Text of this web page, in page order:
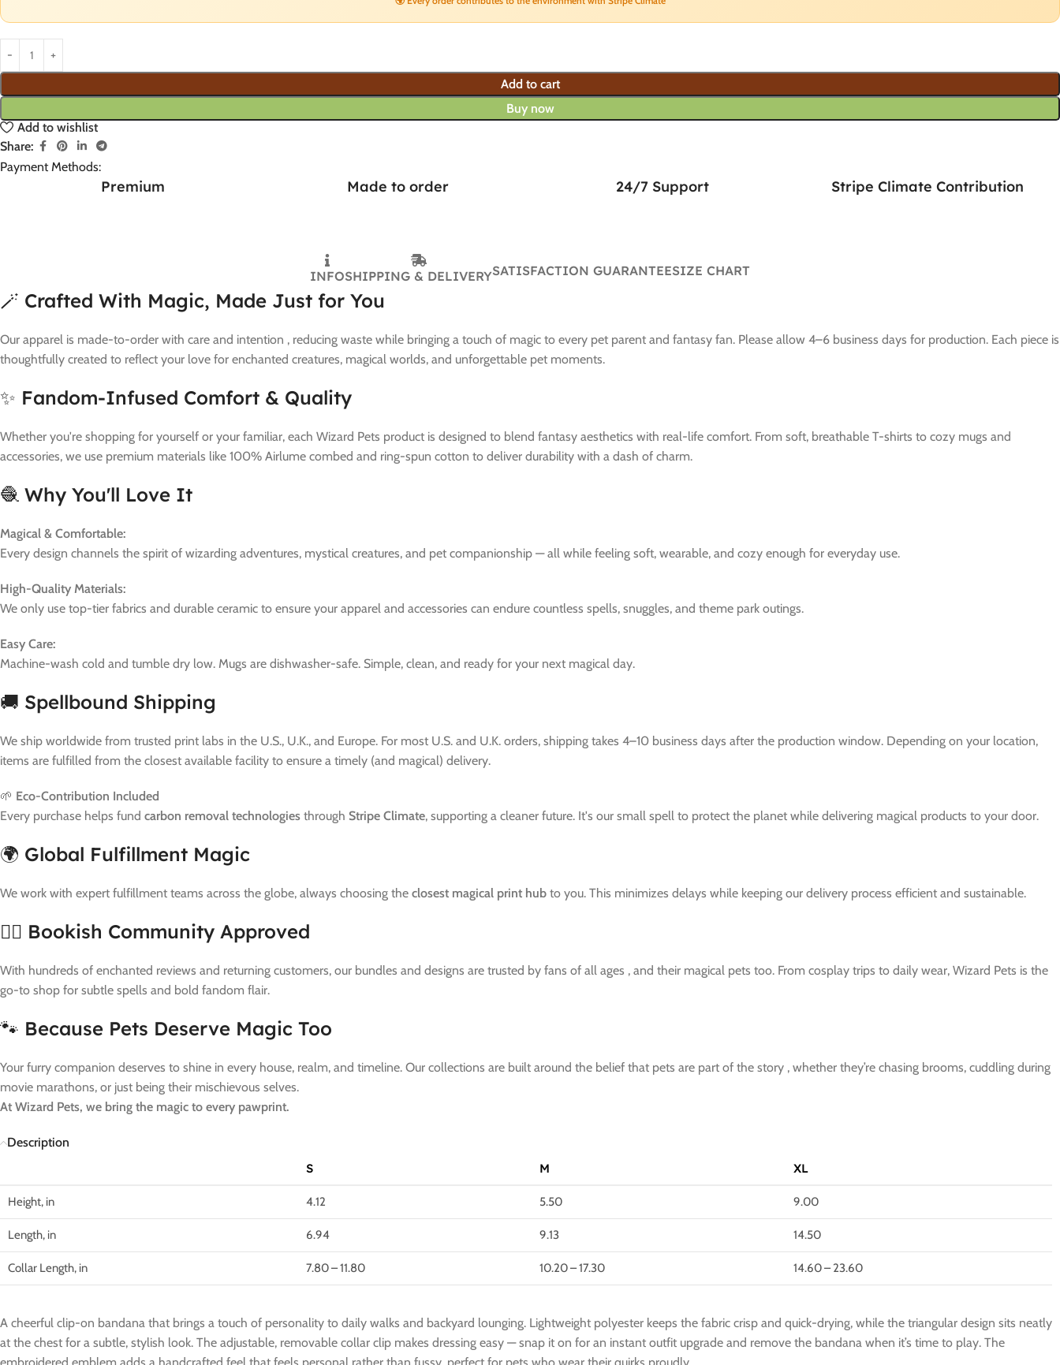
Add to cart
Buy now
Add to wishlist
Share:
Payment Methods:
Premium Made to order 24/7 Support Stripe Climate Contribution
INFOSHIPPING & DELIVERYSATISFACTION GUARANTEESIZE CHART
🪄 Crafted With Magic, Made Just for You
Our apparel is made-to-order with care and intention , reducing waste while bringing a touch of magic to every pet parent and fantasy fan. Please allow 4–6 business days for production. Each piece is
thoughtfully created to reflect your love for enchanted creatures, magical worlds, and unforgettable pet moments.
✨ Fandom-Infused Comfort & Quality
Whether you're shopping for yourself or your familiar, each Wizard Pets product is designed to blend fantasy aesthetics with real-life comfort. From soft, breathable T-shirts to cozy mugs and
accessories, we use premium materials like 100% Airlume combed and ring-spun cotton to deliver durability with a dash of charm.
🧶 Why You'll Love It
Magical & Comfortable:
Every design channels the spirit of wizarding adventures, mystical creatures, and pet companionship — all while feeling soft, wearable, and cozy enough for everyday use.
High-Quality Materials:
We only use top-tier fabrics and durable ceramic to ensure your apparel and accessories can endure countless spells, snuggles, and theme park outings.
Easy Care:
Machine-wash cold and tumble dry low. Mugs are dishwasher-safe. Simple, clean, and ready for your next magical day.
🚚 Spellbound Shipping
We ship worldwide from trusted print labs in the U.S., U.K., and Europe. For most U.S. and U.K. orders, shipping takes 4–10 business days after the production window. Depending on your location,
items are fulfilled from the closest available facility to ensure a timely (and magical) delivery.
🌱 Eco-Contribution Included
Every purchase helps fund carbon removal technologies through Stripe Climate, supporting a cleaner future. It's our small spell to protect the planet while delivering magical products to your door.
🌍 Global Fulfillment Magic
We work with expert fulfillment teams across the globe, always choosing the closest magical print hub to you. This minimizes delays while keeping our delivery process efficient and sustainable.
🧙‍♀️ Bookish Community Approved
With hundreds of enchanted reviews and returning customers, our bundles and designs are trusted by fans of all ages , and their magical pets too. From cosplay trips to daily wear, Wizard Pets is the
go-to shop for subtle spells and bold fandom flair.
🐾 Because Pets Deserve Magic Too
Your furry companion deserves to shine in every house, realm, and timeline. Our collections are built around the belief that pets are part of the story , whether they’re chasing brooms, cuddling during
movie marathons, or just being their mischievous selves.
At Wizard Pets, we bring the magic to every pawprint.
Description
S
M XL
Height, in 4.12 5.50 9.00
Length, in 6.94 9.13 14.50
Collar Length, in 7.80 – 11.80 10.20 – 17.30 14.60 – 23.60
A cheerful clip-on bandana that brings a touch of personality to daily walks and backyard lounging. Lightweight polyester keeps the fabric crisp and quick-drying, while the triangular design sits neatly
at the chest for a subtle, stylish look. The adjustable, removable collar clip makes dressing easy — snap it on for an instant outfit upgrade and remove the bandana when it’s time to play. The
embroidered emblem adds a handcrafted feel that feels personal rather than fussy, perfect for pets who wear their quirks proudly.